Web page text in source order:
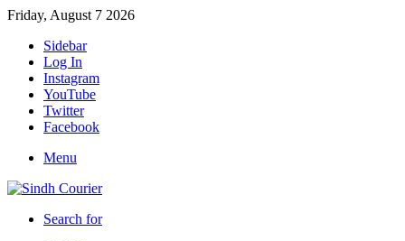
Friday, August 7 2026
Sidebar
Log In
Instagram
YouTube
Twitter
Facebook
Menu
Search for